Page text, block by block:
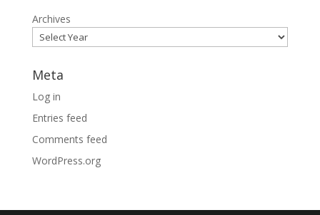
Archives
Meta
Log in
Entries feed
Comments feed
WordPress.org